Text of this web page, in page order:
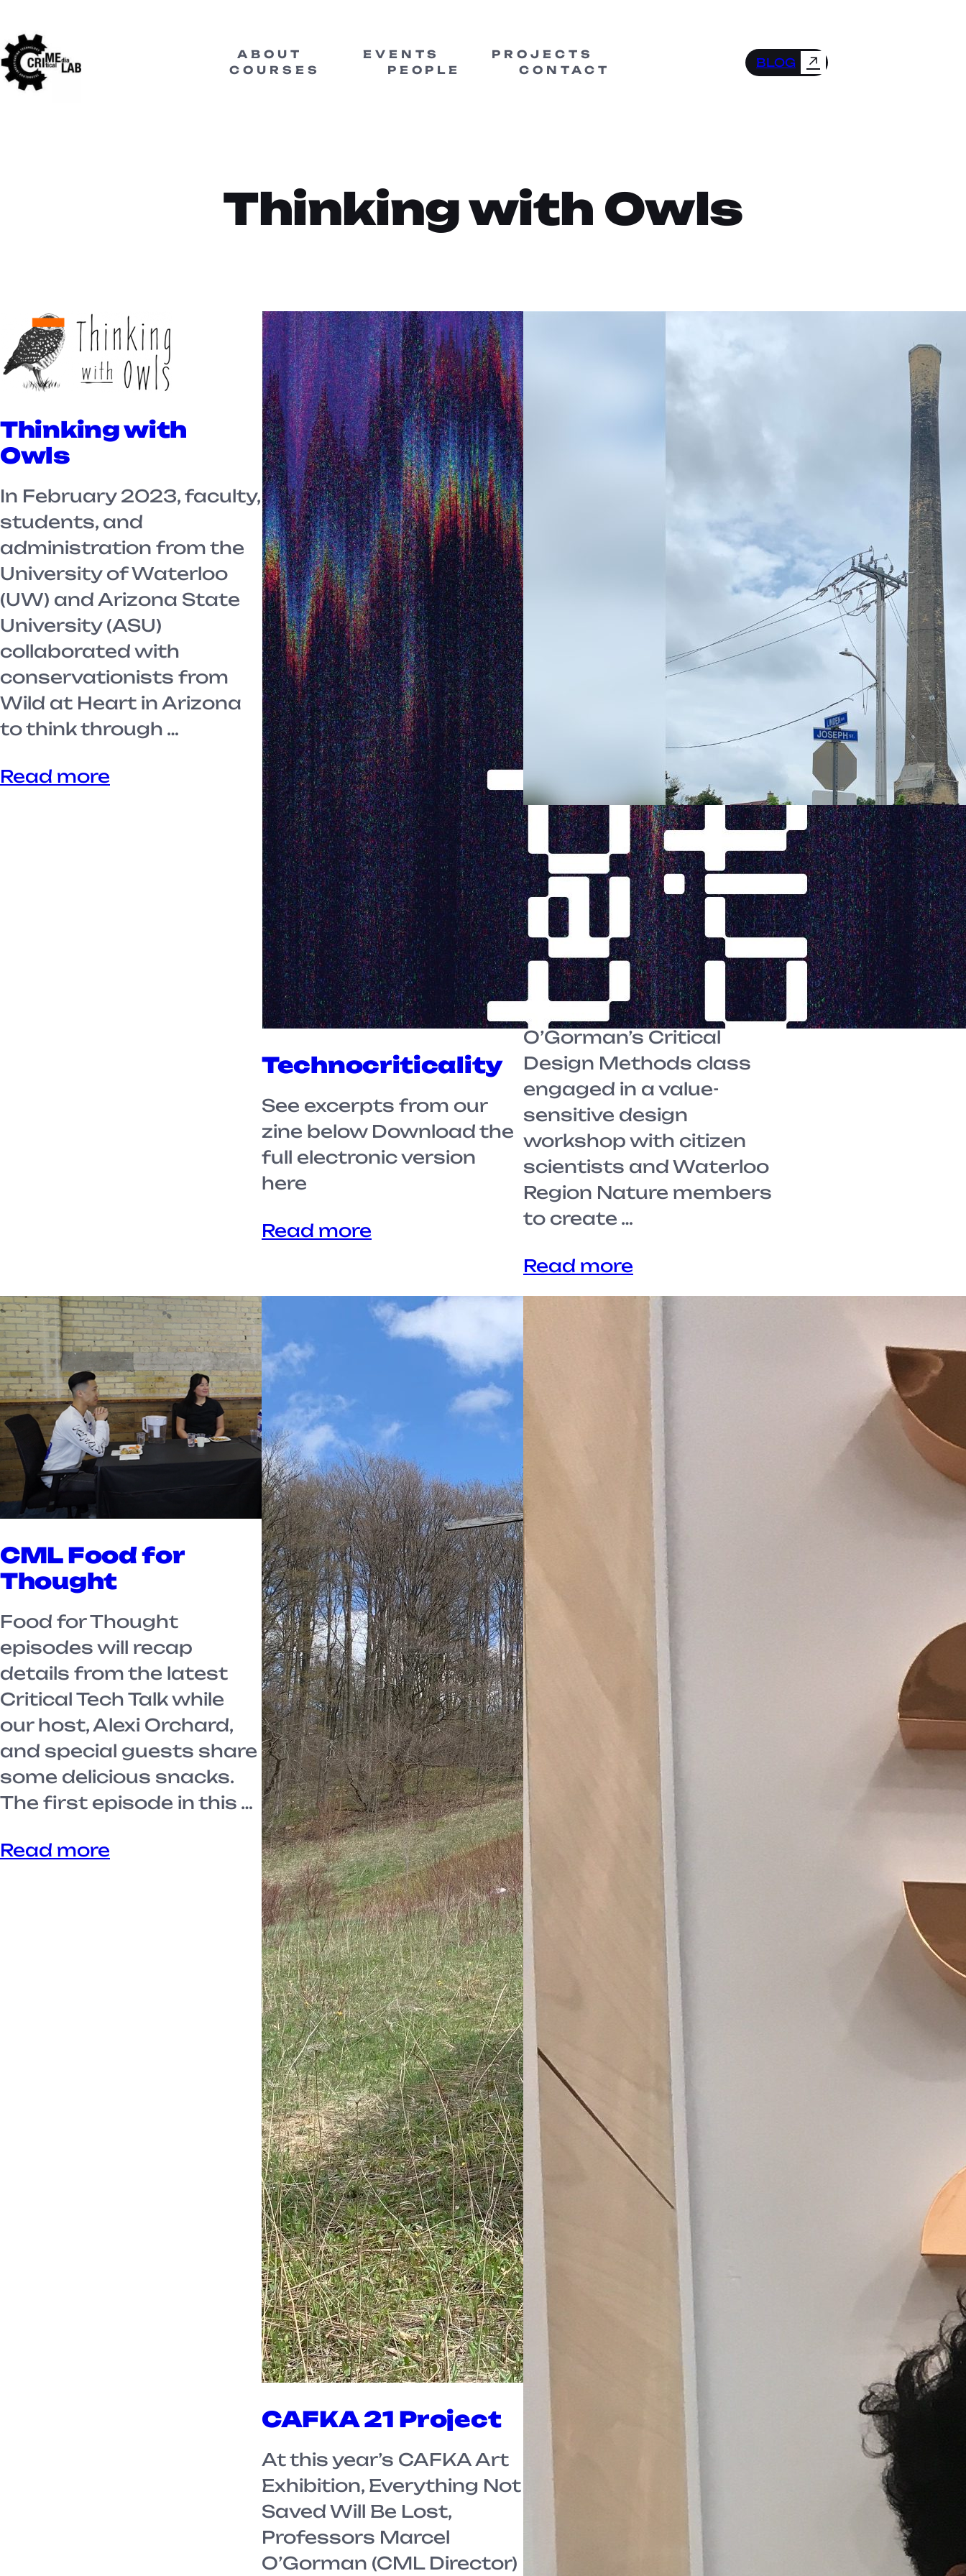
ABOUT EVENTS
PROJECTS
COURSES
PEOPLE CONTACT
BLOG ↗
Thinking with Owls
Thinking with
Owls
In February 2023, faculty,
students, and
administration from the
University of Waterloo
(UW) and Arizona State
University (ASU)
collaborated with
conservationists from
Wild at Heart in Arizona
to think through …
Read more
Technocriticality
See excerpts from our
zine below Download the
full electronic version
here
Read more
Speculative
Approaches to
Chimney Swift
Habitats
During the Fall 2022
term, students from
Professor Marcel
O’Gorman’s Critical
Design Methods class
engaged in a value-
sensitive design
workshop with citizen
scientists and Waterloo
Region Nature members
to create …
Read more
CML Food for
Thought
Food for Thought
episodes will recap
details from the latest
Critical Tech Talk while
our host, Alexi Orchard,
and special guests share
some delicious snacks.
The first episode in this …
Read more
CAFKA 21 Project
At this year’s CAFKA Art
Exhibition, Everything Not
Saved Will Be Lost,
Professors Marcel
O’Gorman (CML Director)